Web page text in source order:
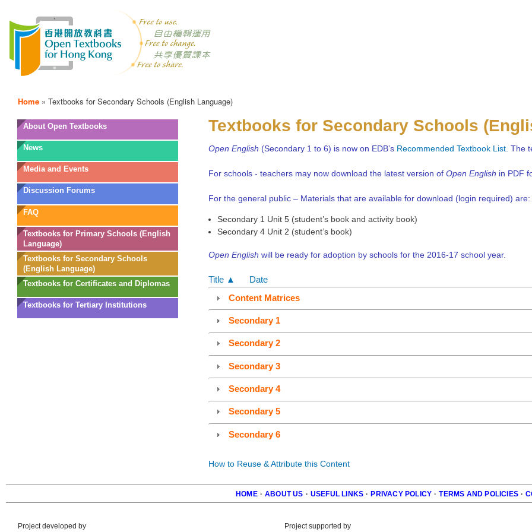
Home » Textbooks for Secondary Schools (English Language)
Textbooks for Secondary Schools
Open English (Secondary 1 to 6) is now on EDB’s Recommended Textbook List. The
For schools - teachers may now download the latest version of Open English in PDF
For the general public – Materials that are available for download (login required) are:
Secondary 1 Unit 5 (student’s book and activity book)
Secondary 4 Unit 2 (student’s book)
Open English will be ready for adoption by schools for the 2016-17 school year.
Title ▲
Date
Content Matrices
Secondary 1
Secondary 2
Secondary 3
Secondary 4
Secondary 5
Secondary 6
How to Reuse & Attribute this Content
OTB
Menu
About Open Textbooks
News
Media and Events
Discussion Forums
FAQ
Textbooks for Primary Schools (English
Language)
Textbooks for Secondary Schools
(English Language)
Textbooks for Certificates and Diplomas
Textbooks for Tertiary Institutions
Footer
HOME · ABOUT US · USEFUL LINKS · PRIVACY POLICY · TERMS AND POLICIES ·
Project developed by Project supported by